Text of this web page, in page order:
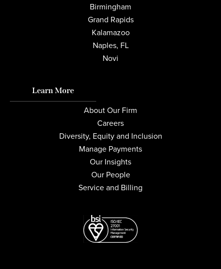
Birmingham
Grand Rapids
Kalamazoo
Naples, FL
Novi
Learn More
About Our Firm
Careers
Diversity, Equity and Inclusion
Manage Payments
Our Insights
Our People
Service and Billing